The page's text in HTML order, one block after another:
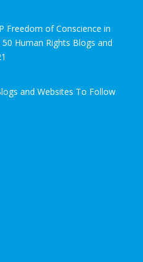
Freedom of Conscience in
Human Rights Blogs and